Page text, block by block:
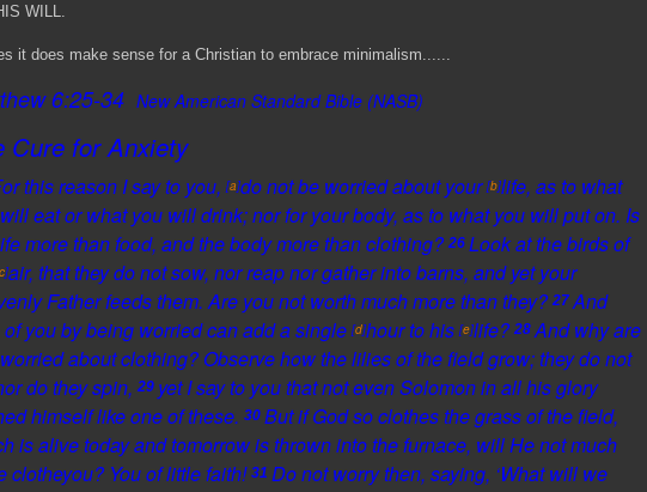
WILL.
it does make sense for a Christian to embrace minimalism......
6:25-34 New American Standard Bible (NASB)
Cure for Anxiety
this reason I say to you,[a]do not be worried about your[b]life, as to what
eat or what you will drink; nor for your body, as to what you will put on. Is
more than food, and the body more than clothing? 26 Look at the birds of
c]air, that they do not sow, nor reap nor gather into barns, andyetyour
Father feeds them. Are you not worth much more than they? 27 And
of you by being worried canadd asingle [d]hour to his[e]life? 28 And why are
worried about clothing? Observe how the lilies of the field grow; they do not
do they spin, 29 yet I say to you that not evenSolomon in all his glory
himself like one of these. 30 But if God so clothes thegrass of the field,
isalivetoday and tomorrow is thrown into the furnace, will Henot much
clotheyou? You of little faith! 31 Do notworry then, saying, ‘What will we